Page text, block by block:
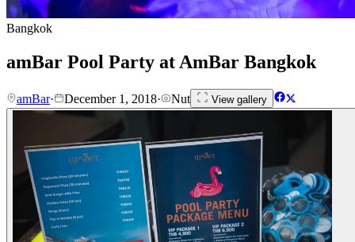
Bangkok
amBar Pool Party at AmBar Bangkok
amBar· December 1, 2018· Nut View gallery